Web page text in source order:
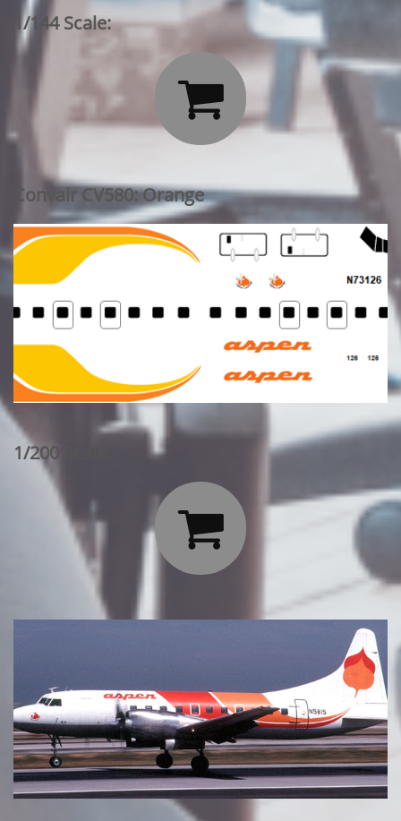
1/144 Scale:

Convair CV580: Orange
1/200 Scale:
